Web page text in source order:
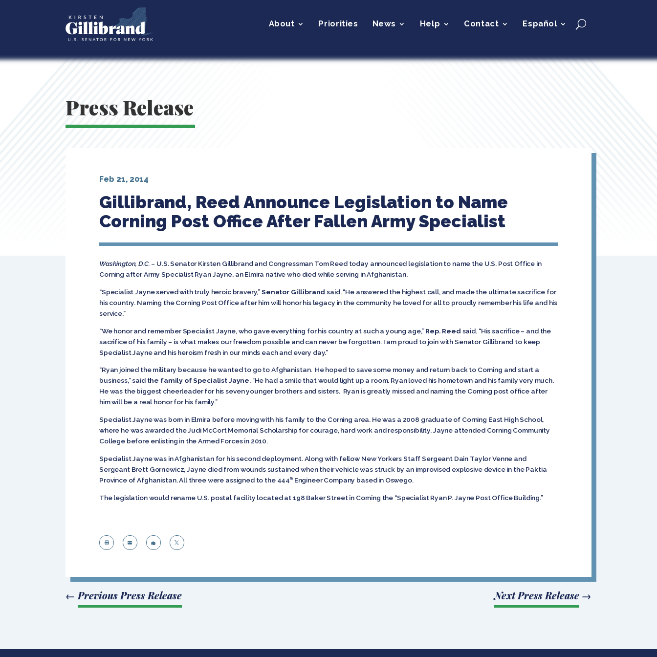
About Priorities News Help Contact Español
Press Release
Gillibrand, Reed Announce Legislation to Name
Corning Post Office After Fallen Army Specialist
Feb 21, 2014
Washington, D.C. – U.S. Senator Kirsten Gillibrand and Congressman Tom Reed today announced legislation to name the U.S. Post Office in
Corning after Army Specialist Ryan Jayne, an Elmira native who died while serving in Afghanistan.
“Specialist Jayne served with truly heroic bravery,”Senator Gillibrand said. “He answered the highest call, and made the ultimate sacrifice for
his country. Naming the Corning Post Office after him will honor his legacy in the community he loved for all to proudly remember his life and his
service.”
“We honor and remember Specialist Jayne, who gave everything for his country at such a young age,” Rep. Reed said. “His sacrifice – and the
sacrifice of his family – is what makes our freedom possible and can never be forgotten. I am proud to join with Senator Gillibrand to keep
Specialist Jayne and his heroism fresh in our minds each and every day.”
“Ryan joined the military because he wanted to go to Afghanistan. He hoped to save some money and return back to Corning and start a
business,” said the family of Specialist Jayne. “He had a smile that would light up a room. Ryan loved his hometown and his family very much.
He was the biggest cheerleader for his seven younger brothers and sisters. Ryan is greatly missed and naming the Corning post office after
him will be a real honor for his family.”
Specialist Jayne was born in Elmira before moving with his family to the Corning area. He was a 2008 graduate of Corning East High School,
where he was awarded the Judi McCort Memorial Scholarship for courage, hard work and responsibility. Jayne attended Corning Community
College before enlisting in the Armed Forces in 2010.
Specialist Jayne was in Afghanistan for his second deployment. Along with fellow New Yorkers Staff Sergeant Dain Taylor Venne and
Sergeant Brett Gornewicz, Jayne died from wounds sustained when their vehicle was struck by an improvised explosive device in the Paktia
Province of Afghanistan. All three were assigned to the 444thEngineer Company based in Oswego.
The legislation would rename U.S. postal facility located at 198 Baker Street in Corning the “Specialist Ryan P. Jayne Post Office Building.”
   
← Previous Press Release Next Press Release→